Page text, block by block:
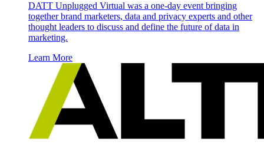
DATT Unplugged Virtual was a one-day event bringing
together brand marketers, data and privacy experts and other
thought leaders to discuss and define the future of data in
marketing.
Learn More